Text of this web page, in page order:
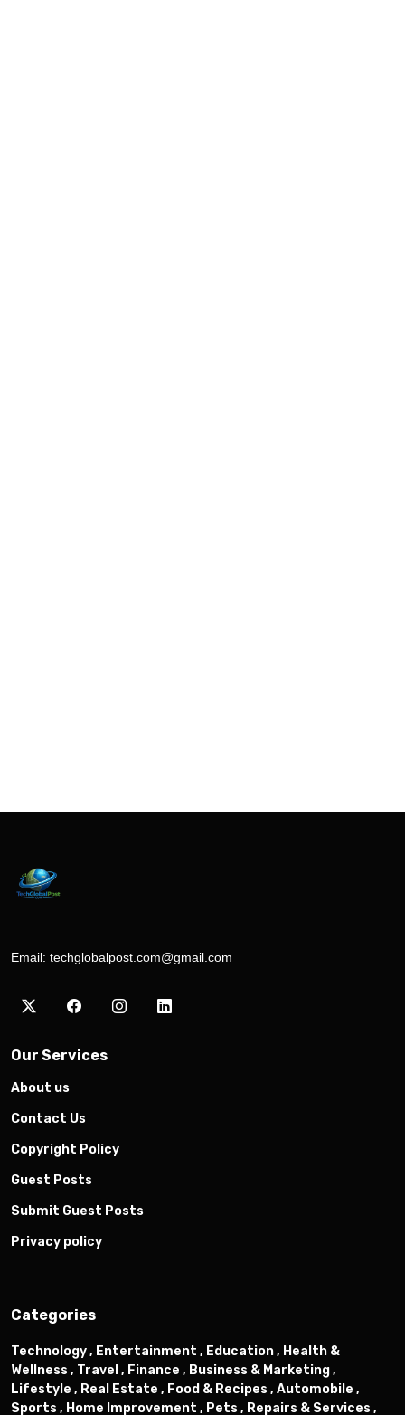
Email: techglobalpost.com@gmail.com
Our Services
About us
Contact Us
Copyright Policy
Guest Posts
Submit Guest Posts
Privacy policy
Categories
Technology , Entertainment , Education , Health &
Wellness , Travel , Finance , Business & Marketing ,
Lifestyle , Real Estate , Food & Recipes , Automobile ,
Sports , Home Improvement , Pets , Repairs & Services ,